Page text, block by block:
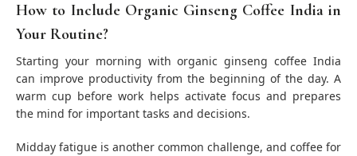
How to Include Organic Ginseng Coffee India in
Your Routine?
Starting your morning with organic ginseng coffee India
can improve productivity from the beginning of the day. A
warm cup before work helps activate focus and prepares
the mind for important tasks and decisions.
Midday fatigue is another common challenge, and coffee for